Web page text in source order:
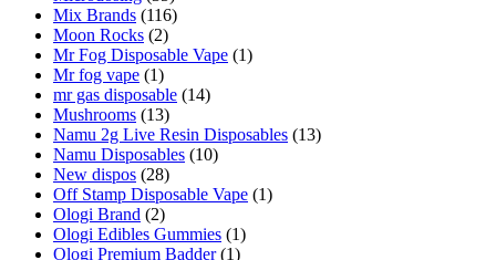
Mix Brands (116)
Moon Rocks (2)
Mr Fog Disposable Vape (1)
Mr fog vape (1)
mr gas disposable (14)
Mushrooms (13)
Namu 2g Live Resin Disposables (13)
Namu Disposables (10)
New dispos (28)
Off Stamp Disposable Vape (1)
Ologi Brand (2)
Ologi Edibles Gummies (1)
Ologi Premium Badder (1)